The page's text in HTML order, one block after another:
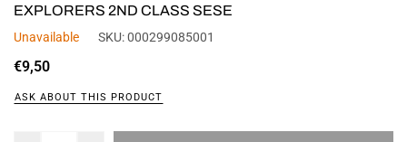
EXPLORERS 2ND CLASS SESE
Unavailable SKU:000299085001
Regular
€9,50
ASK ABOUT THIS PRODUCT